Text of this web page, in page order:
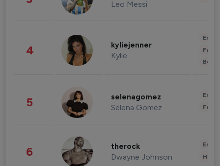
Leo Messi
4 kyliejenner
Kylie
5 selenagomez
Selena Gomez
6 therock
Dwayne Johnson